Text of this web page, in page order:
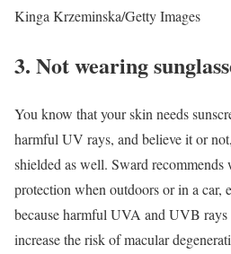
Kinga Krzeminska/Getty Images
3. Not wearing
You know that your skin needs
harmful UV rays, and believe it or
shielded as well. Sward
protection when outdoors or in a car,
because harmful UVA and UVB rays
increase the risk of macular